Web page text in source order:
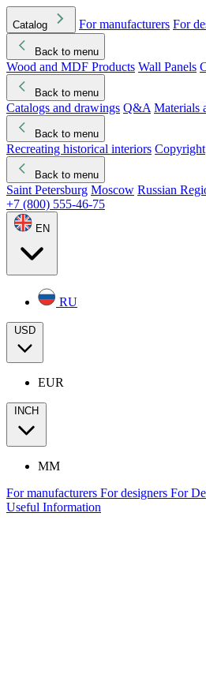
Catalog For manufacturers For
Back to menu
Wood and MDF Products Wall Panels
Back to menu
Catalogs and drawings Q&A Materials
Back to menu
Recreating historical interiors Copyright
Back to menu
Saint Petersburg Moscow Russian
+7 (800) 555-46-75
EN
RU
USD
EUR
INCH
MM
For manufacturers For designers For
Useful Information